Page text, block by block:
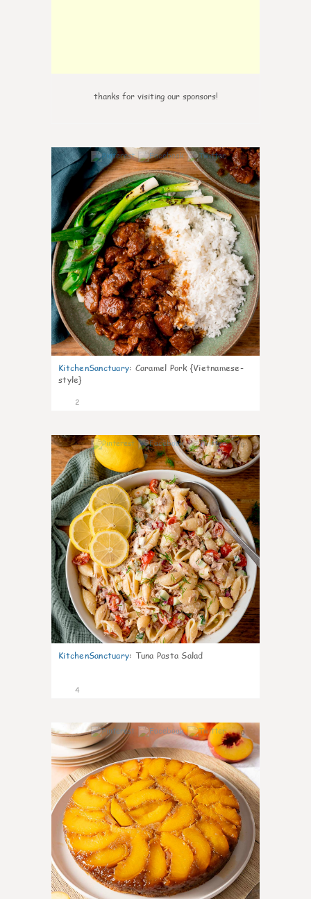
thanks for visiting our sponsors!
0
KitchenSanctuary: Caramel Pork {Vietnamese-
style}
2
0
KitchenSanctuary: Tuna Pasta Salad
4
0